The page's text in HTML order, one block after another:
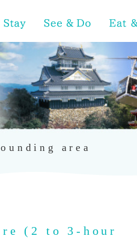
area
(2 to 3-hour